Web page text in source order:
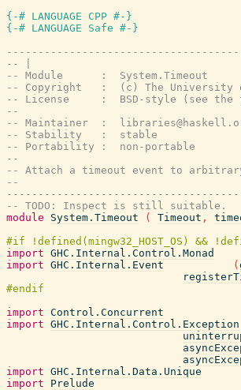
{-# LANGUAGE CPP #-}
{-# LANGUAGE Safe #-}
-- |
-- Module      :  System.Timeout
-- Copyright   :  (c) The University of
-- License     :  BSD-style (see the
--
-- Maintainer  :
-- Stability   :  stable
-- Portability :  non-portable
--
-- Attach a timeout event to
--
-- TODO: Inspect is still suitable.
module
System.Timeout ( Timeout ,
import GHC.Internal.Control.Monad
import GHC.Internal.Event (
import Control.Concurrent
import GHC.Internal.Control.Exception
import GHC.Internal.Data.Unique
import
Prelude